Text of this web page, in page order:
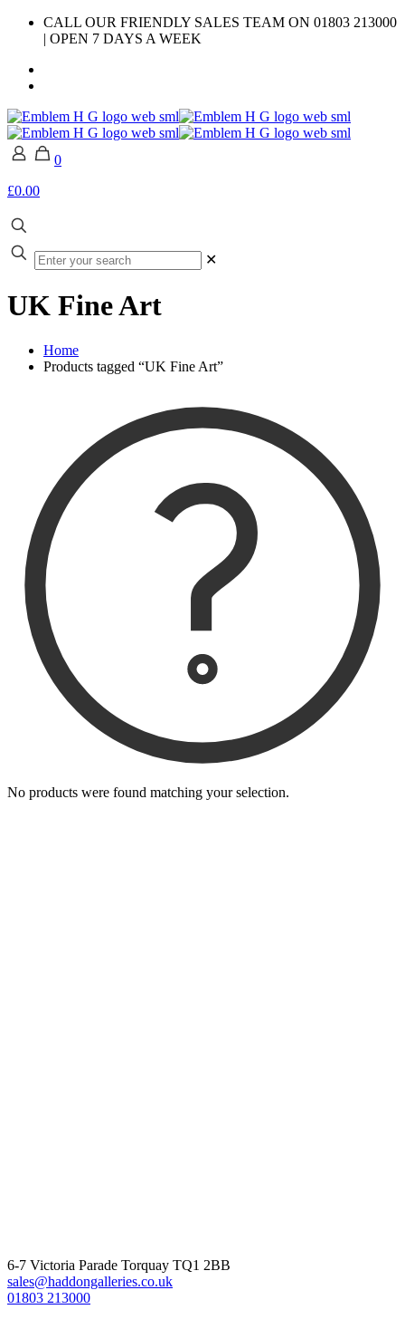
CALL OUR FRIENDLY SALES TEAM ON 01803 213000
| OPEN 7 DAYS A WEEK
0
£0.00
✕
UK Fine Art
Home
Products tagged “UK Fine Art”
No products were found matching your selection.
6-7 Victoria Parade Torquay TQ1 2BB
sales@haddongalleries.co.uk
01803 213000